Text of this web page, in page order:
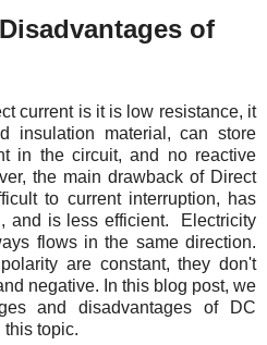
of
current is it is low resistance, it
insulation material, can store
in the circuit, and no reactive
the main drawback of Direct
to current interruption, has
and is less efficient. Electricity
flows in the same direction.
are constant, they don't
negative. In this blog post, we
and disadvantages of DC
this topic.